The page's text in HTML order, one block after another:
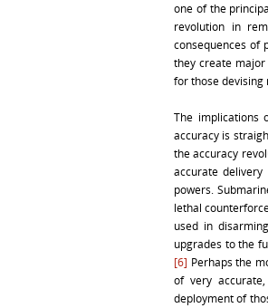
one of the
revolution in
consequences of
they create
for those
The implications
accuracy is
the accuracy
accurate
powers.
lethal
used in
upgrades to the
[6] Perhaps the
of very
deployment of